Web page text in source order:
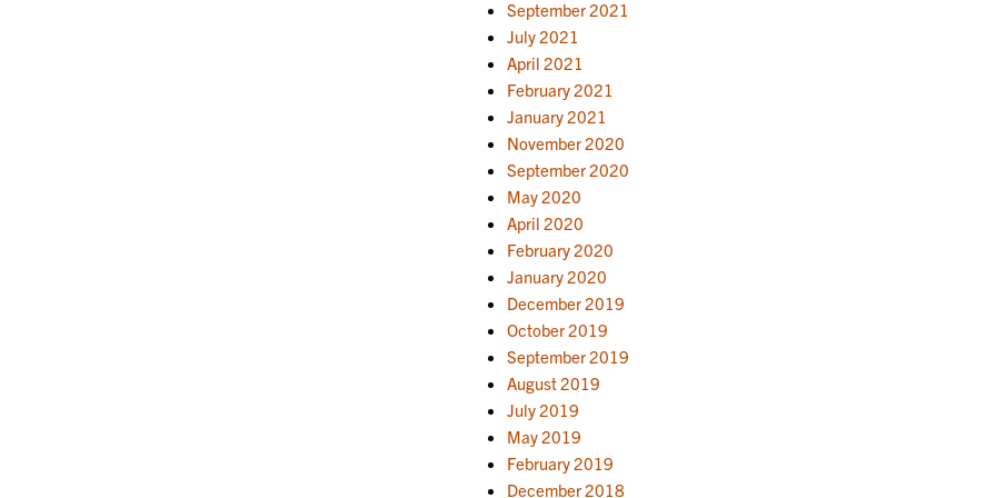
September 2021
July 2021
April 2021
February 2021
January 2021
November 2020
September 2020
May 2020
April 2020
February 2020
January 2020
December 2019
October 2019
September 2019
August 2019
July 2019
May 2019
February 2019
December 2018